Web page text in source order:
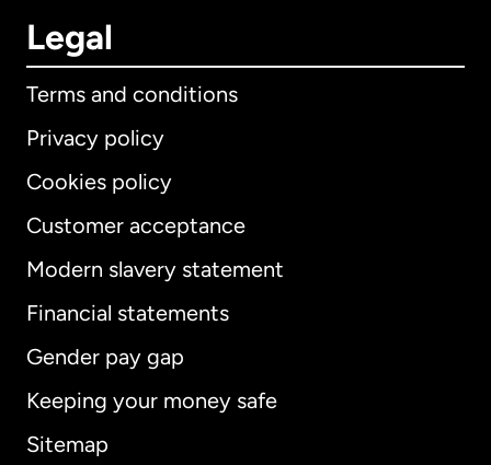
Legal
Terms and conditions
Privacy policy
Cookies policy
Customer acceptance
Modern slavery statement
Financial statements
Gender pay gap
Keeping your money safe
Sitemap
International English
Australia